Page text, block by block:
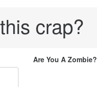
crap?
Are You A Zombie?